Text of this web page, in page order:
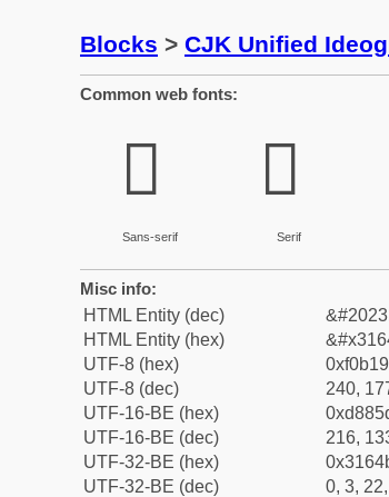
Blocks > CJK Unified
Common web fonts:
𱙋
Sans-serif
𱙋
Serif
Misc info:
HTML Entity (dec)
HTML Entity (hex)
UTF-8 (hex)
UTF-8 (dec)
240,
UTF-16-BE (hex)
UTF-16-BE (dec)
216,
UTF-32-BE (hex)
UTF-32-BE (dec)
0, 3,